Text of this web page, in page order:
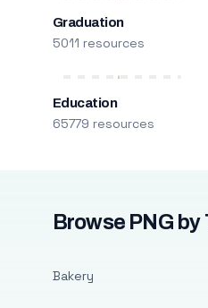
Graduation
5011 resources
Education
65779 resources
Browse PNG by
Bakery